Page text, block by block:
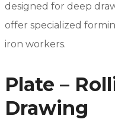
designed for deep
offer specialized
iron workers.
Plate –
Drawing